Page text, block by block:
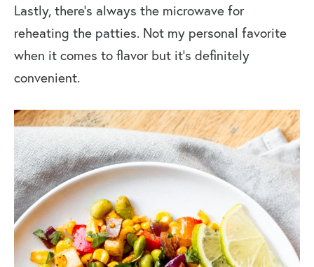
Lastly, there’s always the microwave for
reheating the patties. Not my personal favorite
when it comes to flavor but it’s definitely
convenient.